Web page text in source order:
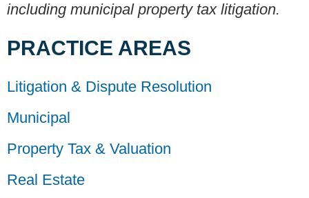
including municipal property tax litigation.
PRACTICE AREAS
Litigation & Dispute Resolution
Municipal
Property Tax & Valuation
Real Estate